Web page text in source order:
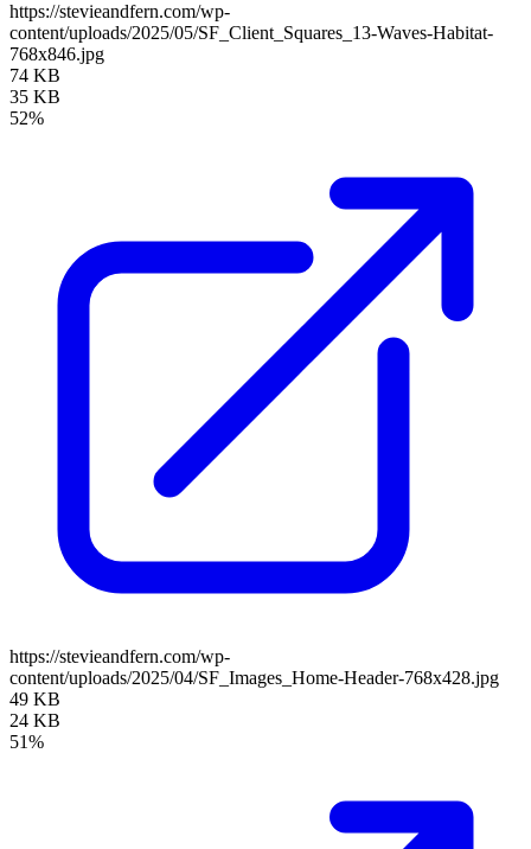
https://stevieandfern.com/wp-
content/uploads/2025/05/SF_Client_Squares_13-Waves-Habitat-
768x846.jpg
74 KB
35 KB
52%
https://stevieandfern.com/wp-
content/uploads/2025/04/SF_Images_Home-Header-768x428.jpg
49 KB
24 KB
51%